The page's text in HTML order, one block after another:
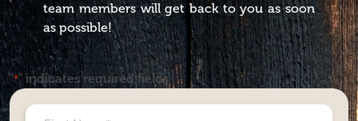
team members will get back to you as soon
as possible!
"*" indicates required fields
First